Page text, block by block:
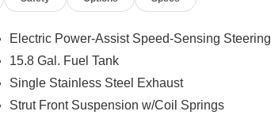
Electric Power-Assist Speed-Sensing Steering
15.8 Gal. Fuel Tank
Single Stainless Steel Exhaust
Strut Front Suspension w/Coil Springs